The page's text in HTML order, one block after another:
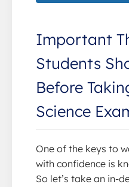
Important
Students
Before
Science
One of the keys to
with confidence is
So let’s take an in-